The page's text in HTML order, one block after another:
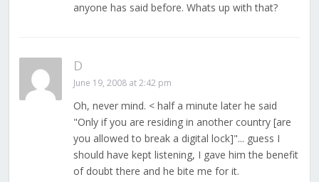
anyone has said before. Whats up with that?
D
June 19, 2008 at 2:42 pm
Oh, never mind. < half a minute later he said
"Only if you are residing in another country [are
you allowed to break a digital lock]"... guess I
should have kept listening, I gave him the benefit
of doubt there and he bite me for it.